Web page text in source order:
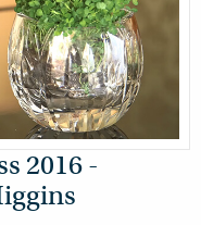
2016 -